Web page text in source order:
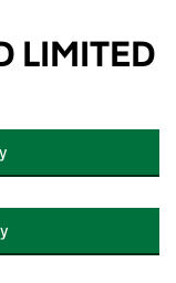
LIMITED